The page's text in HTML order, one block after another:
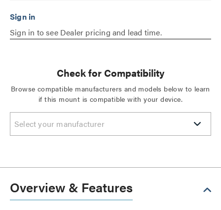
Sign in to see Dealer pricing and lead time.
Check for Compatibility
Browse compatible manufacturers and models below to learn
if this mount is compatible with your device.
Select your manufacturer
Overview & Features